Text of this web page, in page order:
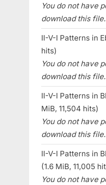
You do not have
download this
II-V-I Patterns in
hits)
You do not have
download this
II-V-I Patterns in
MiB, 11,504 hits)
You do not have
download this
II-V-I Patterns in
(1.6 MiB, 11,005
You do not have